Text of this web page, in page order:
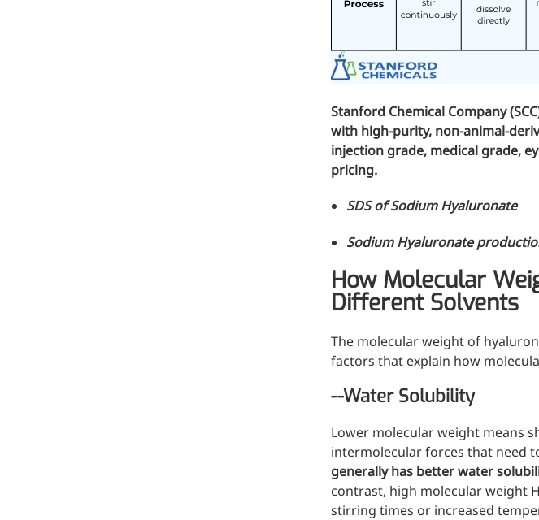
Hydrating, plumping, smoothing, and film-forming
Oral supplement to support joint comfort and skin hydration
Injection Grade Sodium Hyaluronate
Cross-linked HA for joint lubrication and dermal fillers
Super active hyaluronic acid, Molecular weight: <5k Da
A long-lasting, sculpting filler for enhanced support and shape
Stanford Chemical Company
with high-purity, non-animal-
injection grade, medical grade,
pricing.
SDS of Sodium Hyaluronate
Sodium Hyaluronate
How Molecular
Different Solvents
The molecular weight of
factors that explain how
--Water Solubility
Lower molecular weight means
intermolecular forces that need
generally has better water
contrast, high molecular weight
stirring times or increased